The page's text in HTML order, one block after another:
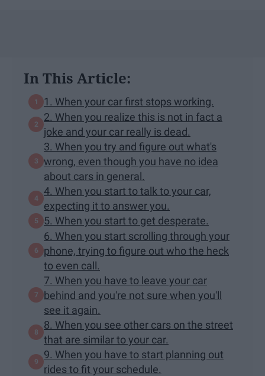
In This Article:
1. When your car first stops working.
2. When you realize this is not in fact a
joke and your car really is dead.
3. ​When you try and figure out what's
wrong, even though you have no idea
about cars in general.
4. When you start to talk to your car,
expecting it to answer you.
5. When you start to get desperate.
6. When you start scrolling through your
phone, trying to figure out who the heck
to even call.
7. When you have to leave your car
behind and you're not sure when you'll
see it again.
8. When you see other cars on the street
that are similar to your car.
9. When you have to start planning out
rides to fit your schedule.